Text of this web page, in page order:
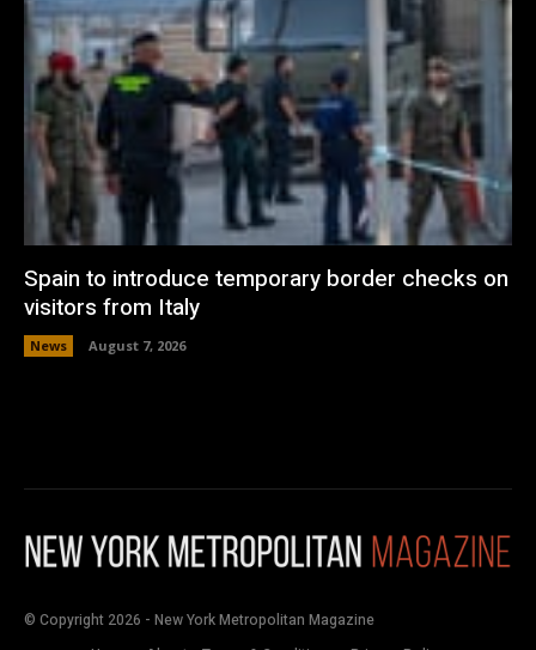
Spain to introduce temporary border checks on
visitors from Italy
News August 7, 2026
© Copyright 2026 - New York Metropolitan Magazine